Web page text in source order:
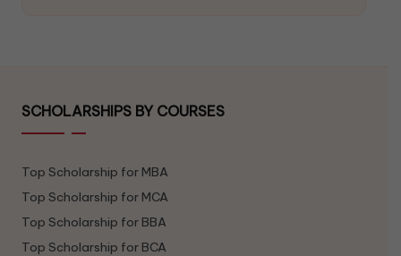
SCHOLARSHIPS BY COURSES
Top Scholarship for MBA
Top Scholarship for MCA
Top Scholarship for BBA
Top Scholarship for BCA